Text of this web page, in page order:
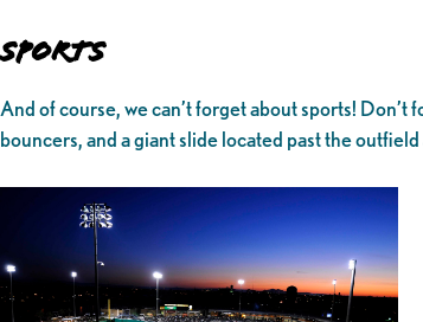
Sports
And of course, we can’t forget about sports! Don’t
bouncers, and a giant slide located past the